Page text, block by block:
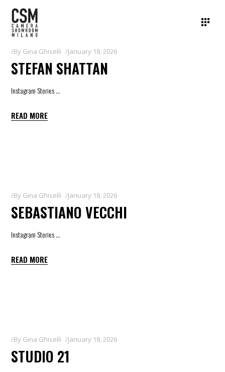
By Gina Ghiselli January 18, 2026
STEFAN SHATTAN
Instagram Stories
READ MORE
By Gina Ghiselli January 18, 2026
SEBASTIANO VECCHI
Instagram Stories
READ MORE
By Gina Ghiselli January 18, 2026
STUDIO 21